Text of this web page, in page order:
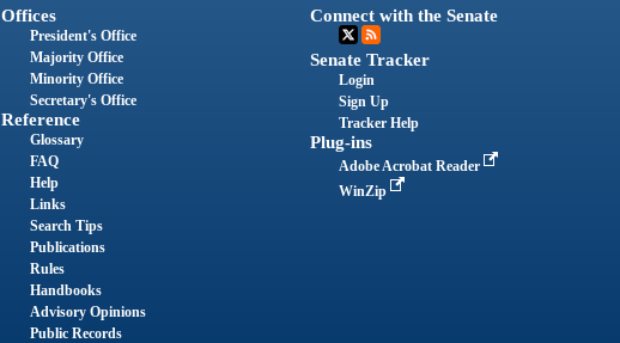
Offices
President's Office
Majority Office
Minority Office
Secretary's Office
Reference
Glossary
FAQ
Help
Links
Search Tips
Publications
Rules
Handbooks
Advisory Opinions
Public Records
Connect with the Senate
Senate Tracker
Login
Sign Up
Tracker Help
Plug-ins
Adobe Acrobat Reader
WinZip